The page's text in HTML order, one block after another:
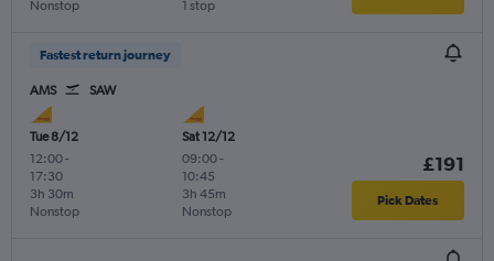
Nonstop 1 stop
Fastest return journey
AMS SAW
Tue 8/12
12:00-
17:30
Nonstop
3h 30m
Sat 12/12
09:00-
10:45
Nonstop
3h 45m
£191
Pick Dates